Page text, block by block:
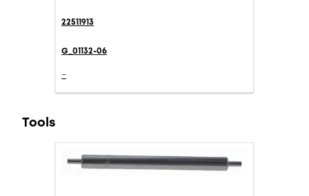
22511913
G_01132-06
-
Tools